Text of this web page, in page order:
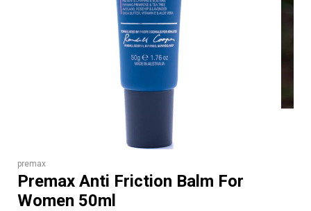
premax
Premax Anti Friction Balm For
Women 50ml